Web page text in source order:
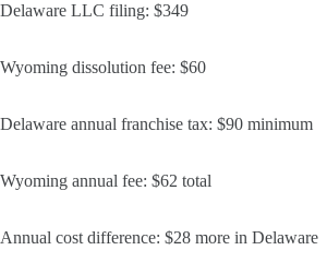
Delaware LLC filing: $349
Wyoming dissolution fee: $60
Delaware annual franchise tax: $90 minimum
Wyoming annual fee: $62 total
Annual cost difference: $28 more in Delaware